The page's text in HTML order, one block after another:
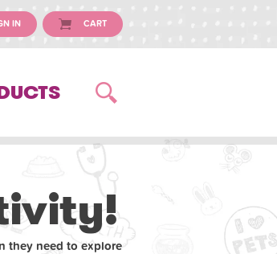
IN CART
they need to explore